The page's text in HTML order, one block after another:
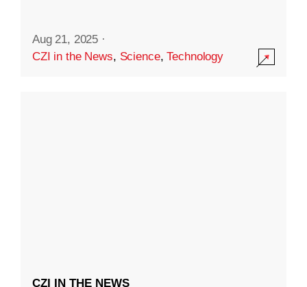
Aug 21, 2025 ·
CZI in the News, Science,Technology
CZI IN THE NEWS